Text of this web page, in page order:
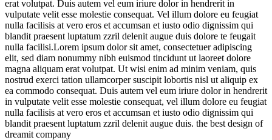
erat volutpat. Duis autem vel eum iriure dolor in hendrerit in
vulputate velit esse molestie consequat. Vel illum dolore eu feugiat
nulla facilisis at vero eros et accumsan et iusto odio dignissim qui
blandit praesent luptatum zzril delenit augue duis dolore te feugait
nulla facilisi.Lorem ipsum dolor sit amet, consectetuer adipiscing
elit, sed diam nonummy nibh euismod tincidunt ut laoreet dolore
magna aliquam erat volutpat. Ut wisi enim ad minim veniam, quis
nostrud exerci tation ullamcorper suscipit lobortis nisl ut aliquip ex
ea commodo consequat. Duis autem vel eum iriure dolor in hendrerit
in vulputate velit esse molestie consequat, vel illum dolore eu feugiat
nulla facilisis at vero eros et accumsan et iusto odio dignissim qui
blandit praesent luptatum zzril delenit augue duis. the best design of
dreamit company